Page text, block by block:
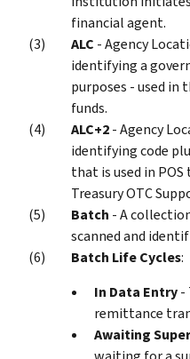
financial agent.
ALC - Agency
identifying a
purposes - used in
funds.
ALC+2- Agency
identifying code
that is used in
Treasury OTC
Batch - A
scanned and
Batch Life Cycles:
In Data Entry-
remittance
Awaiting